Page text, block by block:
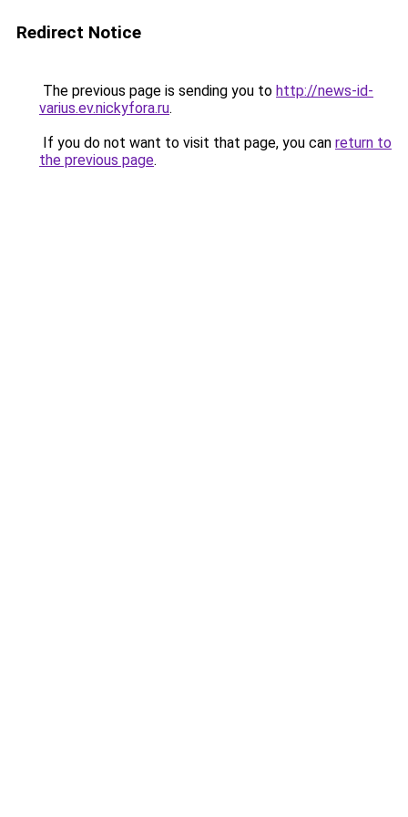
Redirect Notice
The previous page is sending you to http://news-id-
varius.ev.nickyfora.ru.
If you do not want to visit that page, you can return to
the previous page.